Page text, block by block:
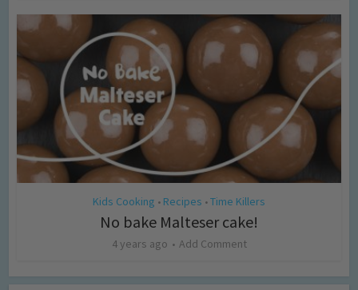
Kids Cooking • Recipes • Time Killers
No bake Malteser cake!
4 years ago Add Comment